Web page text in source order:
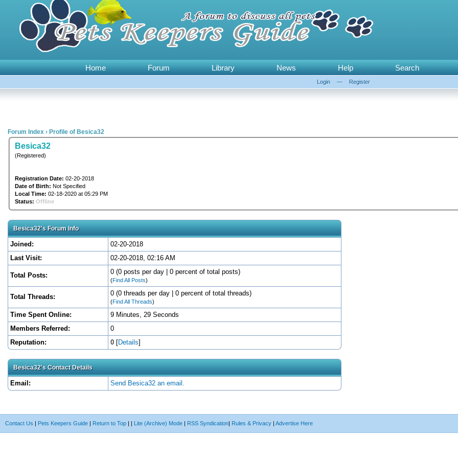
Home Forum Library News Help Search
Login — Register
Forum Index › Profile of Besica32
Besica32
(Registered)
Registration Date: 02-20-2018
Date of Birth: Not Specified
Local Time: 02-18-2020 at 05:29 PM
Status: Offline
Besica32's Forum Info
Joined:
02-20-2018
Last Visit:
02-20-2018, 02:16 AM
Total Posts: 0 (0 posts per day | 0 percent of total posts)
(Find All Posts)
Total Threads: 0 (0 threads per day | 0 percent of total threads)
(Find All Threads)
Time Spent Online:
9 Minutes, 29 Seconds
Members Referred:
0
Reputation:
0 [Details]
Besica32's Contact Details
Email: Send Besica32 an email.
Contact Us | Pets Keepers Guide | Return to Top | | Lite (Archive) Mode | RSS Syndication| Rules & Privacy | Advertise Here